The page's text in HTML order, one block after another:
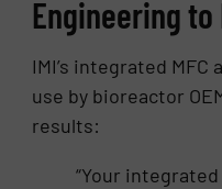
Engineering
IMI’s integrated MFC
use by bioreactor
results:
“Your